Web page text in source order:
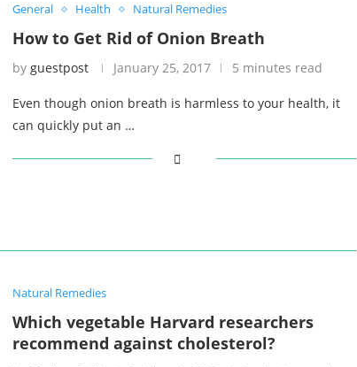
General Health Natural Remedies
How to Get Rid of Onion Breath
by guestpost January 25, 2017 5 minutes read
Even though onion breath is harmless to your health, it
can quickly put an …
Natural Remedies
Which vegetable Harvard researchers
recommend against cholesterol?